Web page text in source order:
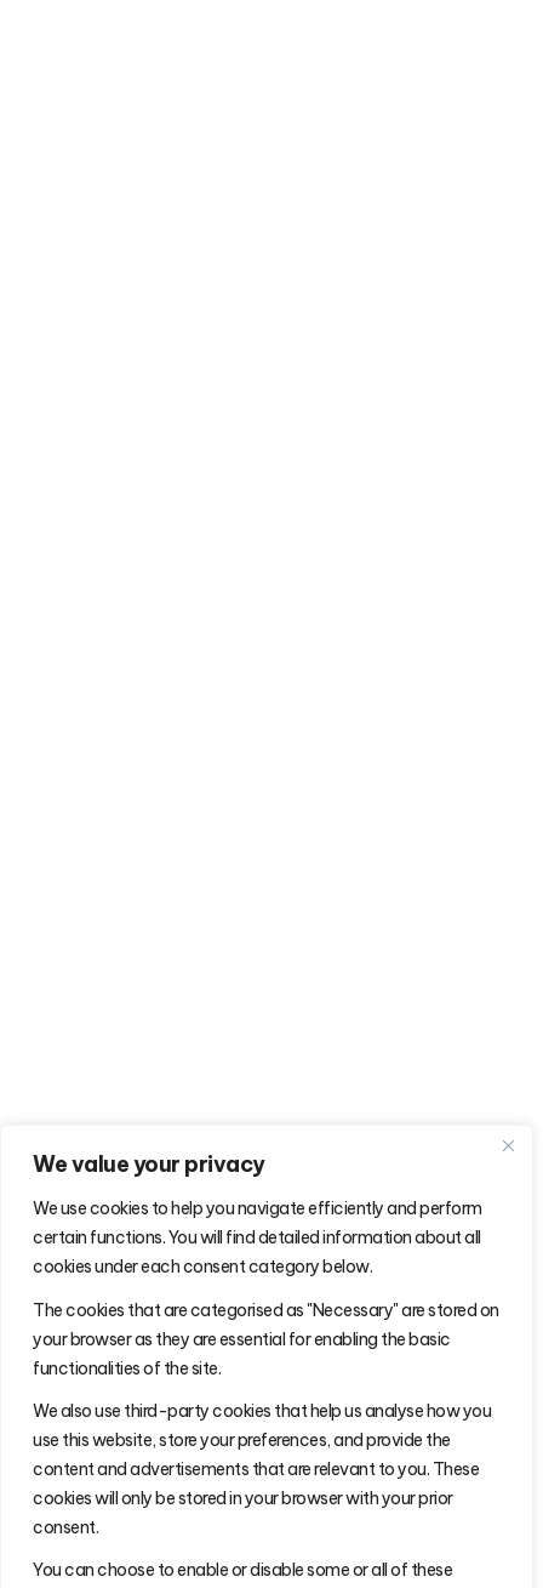
We value your privacy
We use cookies to help you navigate efficiently and perform
certain functions. You will find detailed information about all
cookies under each consent category below.
The cookies that are categorised as "Necessary" are stored on
your browser as they are essential for enabling the basic
functionalities of the site.
We also use third-party cookies that help us analyse how you
use this website, store your preferences, and provide the
content and advertisements that are relevant to you. These
cookies will only be stored in your browser with your prior
consent.
You can choose to enable or disable some or all of these